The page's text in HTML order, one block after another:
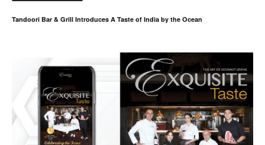
Tandoori Bar & Grill Introduces A Taste of India by the Ocean